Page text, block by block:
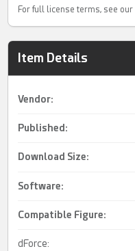
For full license terms, see our
Item Details
Vendor:
Published:
Download Size:
Software:
Compatible Figure:
dForce: